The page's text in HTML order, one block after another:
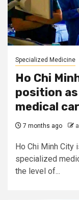
Specialized Medicine
Ho Chi
position
medical
7 months ago
Ho Chi Minh City
specialized
the level of...